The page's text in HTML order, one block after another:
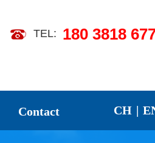
TEL: 180 3818
Contact CH |